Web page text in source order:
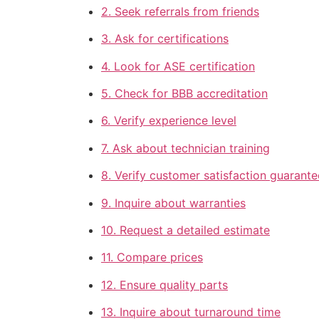
2. Seek referrals from friends
3. Ask for certifications
4. Look for ASE certification
5. Check for BBB accreditation
6. Verify experience level
7. Ask about technician training
8. Verify customer satisfaction
9. Inquire about warranties
10. Request a detailed estimate
11. Compare prices
12. Ensure quality parts
13. Inquire about turnaround time